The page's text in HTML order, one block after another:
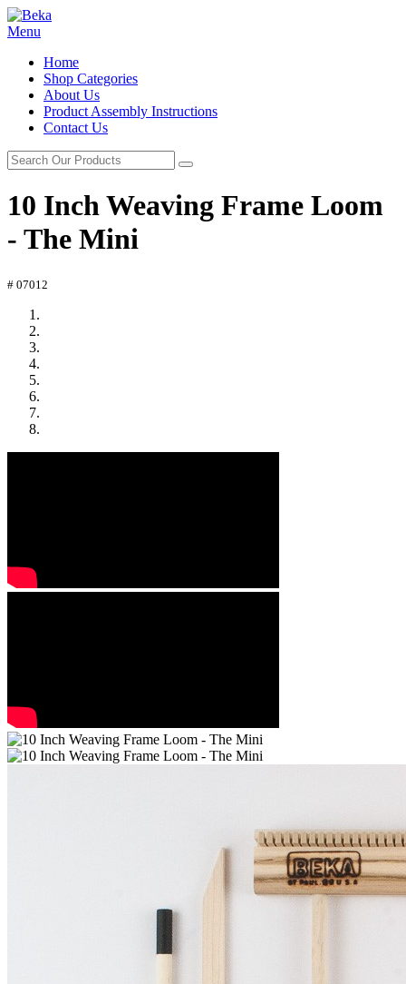
Menu
Home
Shop Categories
About Us
Product Assembly Instructions
Contact Us
10 Inch Weaving Frame Loom
- The Mini
# 07012